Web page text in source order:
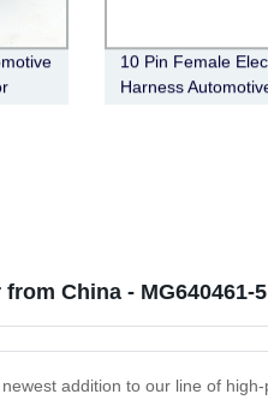
10 Pin Female
Harness
China - MG640461-5
addition to our line of